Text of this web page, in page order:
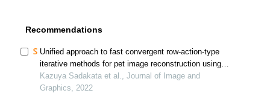
Recommendations
Unified approach to fast convergent row-action-type
iterative methods for pet image reconstruction using
multi proximal splitting
Kazuya Sadakata et al., Journal of Image and
Graphics, 2022